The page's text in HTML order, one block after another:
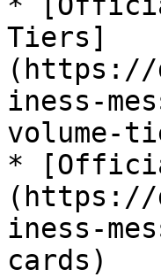
Tiers]
(https://
iness-
volume-
*
(https://
iness-
cards)